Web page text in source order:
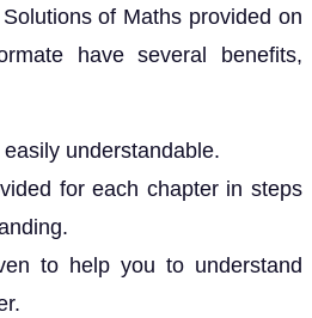
of Maths provided on
have several benefits,
understandable.
for each chapter in steps
to help you to understand